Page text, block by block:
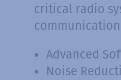
critical radio
Advanced
Noise